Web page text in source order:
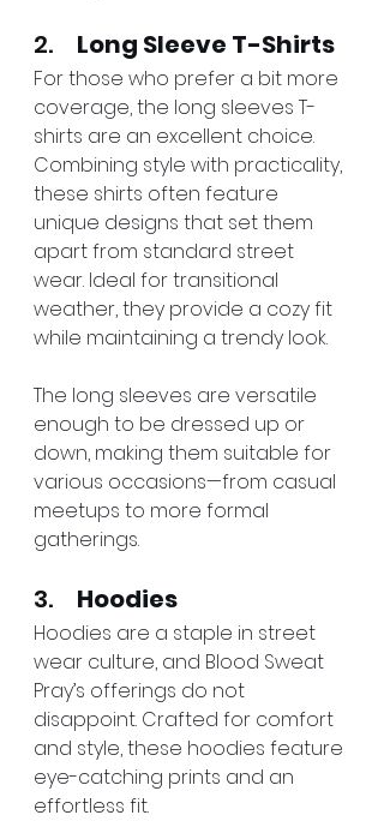
2. Long Sleeve T-Shirts
For those who prefer a bit more
coverage, the long sleeves T-
shirts are an excellent choice.
Combining style with practicality,
these shirts often feature
unique designs that set them
apart from standard street
wear. Ideal for transitional
weather, they provide a cozy fit
while maintaining a trendy look.
The long sleeves are versatile
enough to be dressed up or
down, making them suitable for
various occasions—from casual
meetups to more formal
gatherings.
3. Hoodies
Hoodies are a staple in street
wear culture, and Blood Sweat
Pray’s offerings do not
disappoint. Crafted for comfort
and style, these hoodies feature
eye-catching prints and an
effortless fit.